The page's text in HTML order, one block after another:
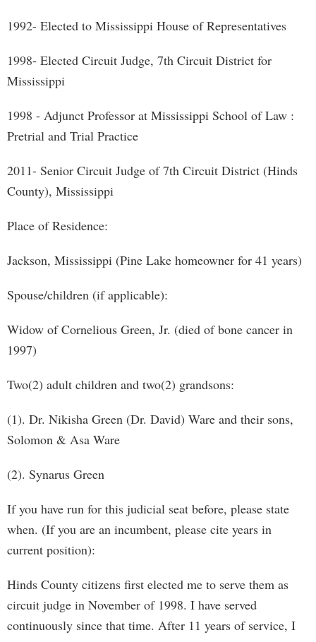
1992- Elected to Mississippi House of Representatives
1998- Elected Circuit Judge, 7th Circuit District for
Mississippi
1998 - Adjunct Professor at Mississippi School of Law :
Pretrial and Trial Practice
2011- Senior Circuit Judge of 7th Circuit District (Hinds
County), Mississippi
Place of Residence:
Jackson, Mississippi (Pine Lake homeowner for 41 years)
Spouse/children (if applicable):
Widow of Cornelious Green, Jr. (died of bone cancer in
1997)
Two(2) adult children and two(2) grandsons:
(1). Dr. Nikisha Green (Dr. David) Ware and their sons,
Solomon & Asa Ware
(2). Synarus Green
If you have run for this judicial seat before, please state
when. (If you are an incumbent, please cite years in
current position):
Hinds County citizens first elected me to serve them as
circuit judge in November of 1998. I have served
continuously since that time. After 11 years of service, I